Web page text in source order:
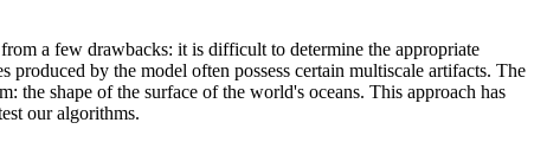
a few drawbacks: it is difficult to determine the appropriate
by the model often possess certain multiscale artifacts. The
the shape of the surface of the world's oceans. This approach has
our algorithms.